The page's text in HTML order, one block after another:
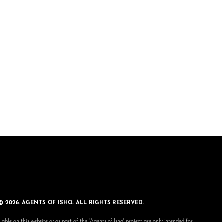
2026. AGENTS OF ISHQ. ALL RIGHTS RESERVED.